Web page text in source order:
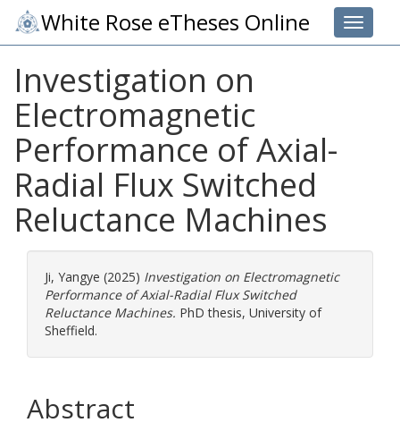
Toggle
White Rose eTheses Online
Investigation on
Electromagnetic
Performance of Axial-
Radial Flux Switched
Reluctance Machines
Ji, Yangye (2025) Investigation on Electromagnetic
Performance of Axial-Radial Flux Switched
Reluctance Machines. PhD thesis, University of
Sheffield.
Abstract